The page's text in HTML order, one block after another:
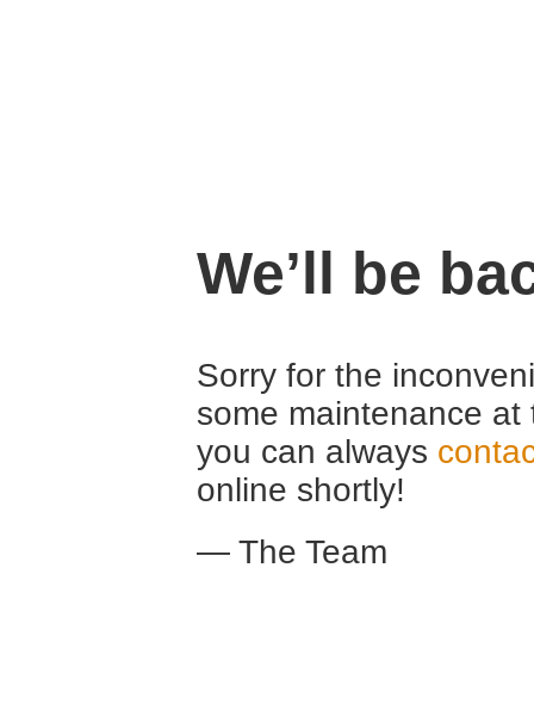
We’ll be
Sorry for the
some maintenance
you can always
online shortly!
— The Team